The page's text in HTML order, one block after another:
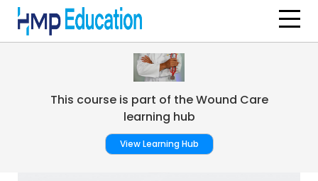
This course is part of the Wound Care
learning hub
View Learning Hub